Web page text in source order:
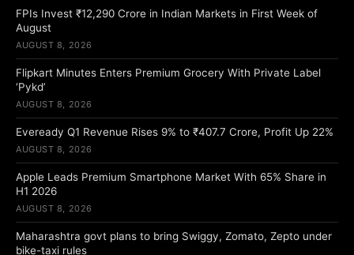
FPIs Invest ₹12,290 Crore in Indian Markets in First Week of
August
AUGUST 8, 2026
Flipkart Minutes Enters Premium Grocery With Private Label
‘Pykd’
AUGUST 8, 2026
Eveready Q1 Revenue Rises 9% to ₹407.7 Crore, Profit Up 22%
AUGUST 8, 2026
Apple Leads Premium Smartphone Market With 65% Share in
H1 2026
AUGUST 8, 2026
Maharashtra govt plans to bring Swiggy, Zomato, Zepto under
bike-taxi rules